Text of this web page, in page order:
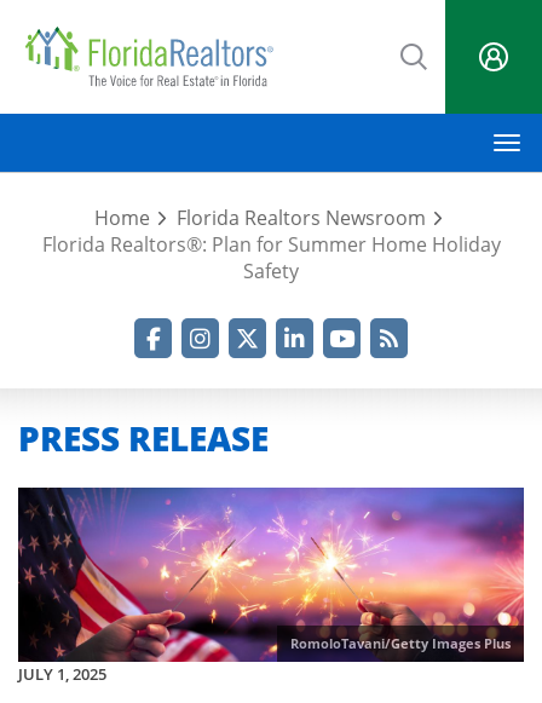
main
Home
Florida Realtors Newsroom
Florida Realtors®: Plan for Summer Home Holiday
Safety
PRESS RELEASE
RomoloTavani/Getty Images Plus
JULY 1, 2025